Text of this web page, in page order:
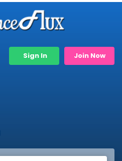
Sign In Join Now